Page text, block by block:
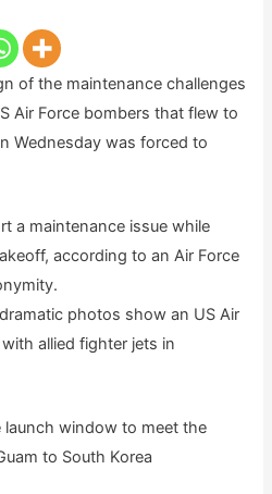
of the maintenance challenges
Air Force bombers that flew to
Wednesday was forced to
a maintenance issue while
according to an Air Force
photos show an US Air
allied fighter jets in
launch window to meet the
to South Korea